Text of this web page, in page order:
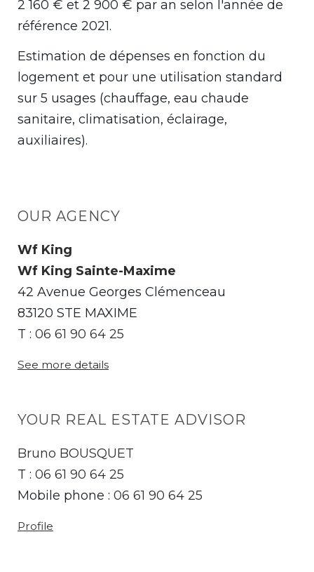
2 160 € et 2 900 € par an selon l'année de
référence 2021.
Estimation de dépenses en fonction du
logement et pour une utilisation standard
sur 5 usages (chauffage, eau chaude
sanitaire, climatisation, éclairage,
auxiliaires).
OUR AGENCY
Wf King
Wf King Sainte-Maxime
42 Avenue Georges Clémenceau
83120 STE MAXIME
T : 06 61 90 64 25
See more details
YOUR REAL ESTATE ADVISOR
Bruno BOUSQUET
T : 06 61 90 64 25
Mobile phone : 06 61 90 64 25
Profile